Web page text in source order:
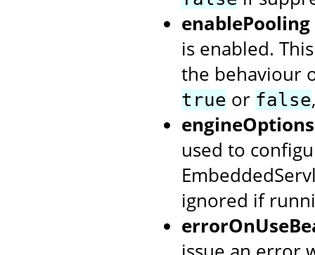
enablePooling
is enabled.
the behaviour
true or false
used to
ignored if